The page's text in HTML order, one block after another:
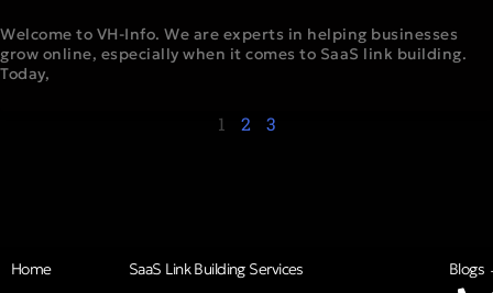
Welcome to VH-Info. We are experts in helping businesses
grow online, especially when it comes to SaaS link building.
Today,
1 2 3
Home
SaaS Link Building Services
Blogs